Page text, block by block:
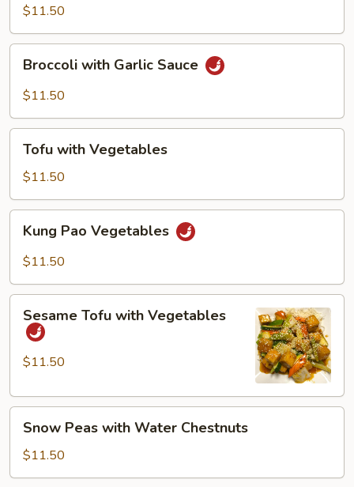
$11.50
with
Garlic
Broccoli with Garlic Sauce
$11.50
with
Vegetables
Tofu with Vegetables
$11.50
Pao
Vegetables
Kung Pao Vegetables
$11.50
Tofu
with
Vegetables
Sesame Tofu with Vegetables
$11.50
Peas
with
Water
Snow Peas with Water Chestnuts
$11.50